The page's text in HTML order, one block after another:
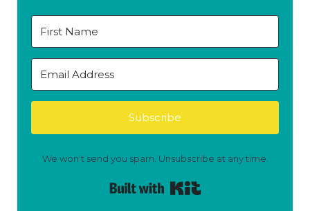
Subscribe
We won't send you spam. Unsubscribe at any time.